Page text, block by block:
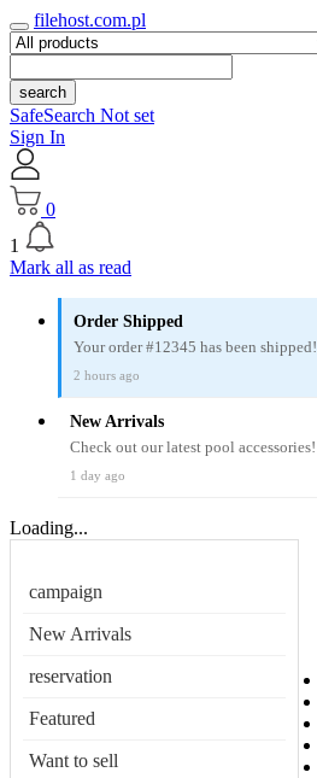
filehost.com.pl
search
SafeSearch Not set
Sign In
0
1
Mark all as read
Order Shipped
Your order #12345 has been shipped!
2 hours ago
New Arrivals
Check out our latest pool accessories!
1 day ago
Loading...
campaign
New Arrivals
reservation
Featured
Want to sell